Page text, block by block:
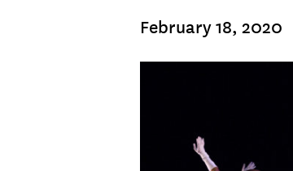
February 18, 2020